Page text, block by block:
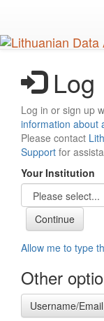
main
content
Log
Log in or sign up
information about
Please contact
Support for
Your Institution
Allow me to type
Other
Username/Email